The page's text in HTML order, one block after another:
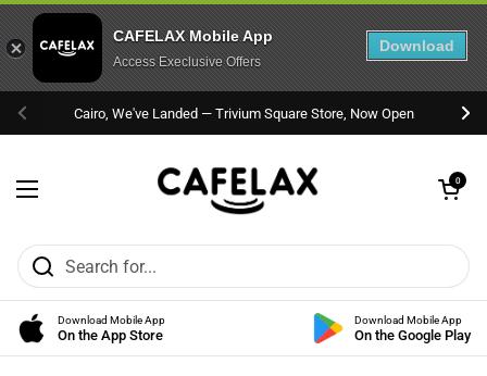
Previous
Cairo, We've Landed — Trivium Square Store, Now Open
Open menu
Open cart
0
Download Mobile App
On the App Store
Download Mobile App
On the Google Play
CAFELAX Mobile App
Access Execlusive Offers
Download